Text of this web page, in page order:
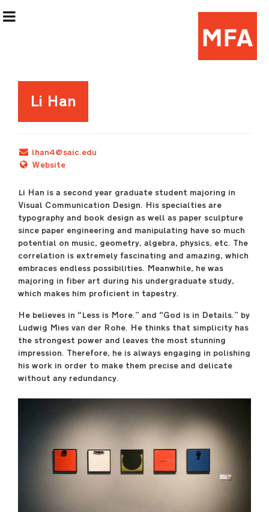
Exhibition Information
Curatorial Teams
Events & Programming
(Re)Flex Space
April 29 –May 17
Sullivan Galleries
33 S. State St., 7th floor
----
Free and open to the
public
Monday–Saturday
Opening Reception
Li Han
lhan4@saic.edu
Website
Li Han is a second year graduate student majoring in
Visual Communication Design. His specialties are
typography and book design as well as paper sculpture
since paper engineering and manipulating have so much
potential on music, geometry, algebra, physics, etc. The
correlation is extremely fascinating and amazing, which
embraces endless possibilities. Meanwhile, he was
majoring in fiber art during his undergraduate study,
which makes him proficient in tapestry.
He believes in “Less is More.” and “God is in Details.” by
Ludwig Mies van der Rohe. He thinks that simplicity has
the strongest power and leaves the most stunning
impression. Therefore, he is always engaging in polishing
his work in order to make them precise and delicate
without any redundancy.